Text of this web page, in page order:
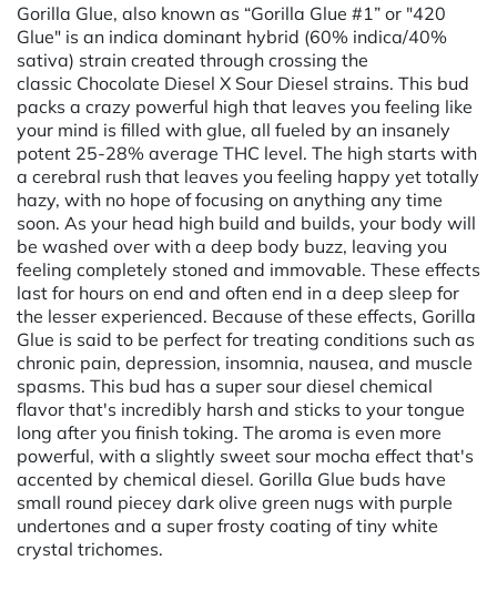
Gorilla Glue, also known as “Gorilla Glue #1” or "420
Glue" is an indica dominant hybrid (60% indica/40%
sativa) strain created through crossing the
classic Chocolate Diesel X Sour Diesel strains. This bud
packs a crazy powerful high that leaves you feeling like
your mind is filled with glue, all fueled by an insanely
potent 25-28% average THC level. The high starts with
a cerebral rush that leaves you feeling happy yet totally
hazy, with no hope of focusing on anything any time
soon. As your head high build and builds, your body will
be washed over with a deep body buzz, leaving you
feeling completely stoned and immovable. These effects
last for hours on end and often end in a deep sleep for
the lesser experienced. Because of these effects, Gorilla
Glue is said to be perfect for treating conditions such as
chronic pain, depression, insomnia, nausea, and muscle
spasms. This bud has a super sour diesel chemical
flavor that's incredibly harsh and sticks to your tongue
long after you finish toking. The aroma is even more
powerful, with a slightly sweet sour mocha effect that's
accented by chemical diesel. Gorilla Glue buds have
small round piecey dark olive green nugs with purple
undertones and a super frosty coating of tiny white
crystal trichomes.